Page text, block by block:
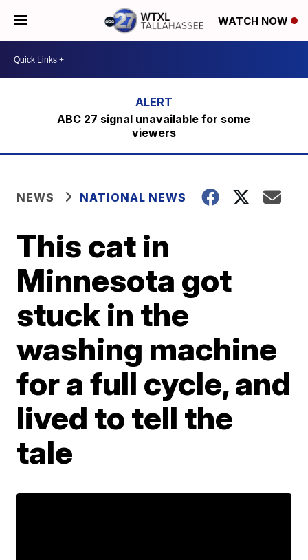
WATCH NOW
ABC 27 signal unavailable for some
viewers
NEWS NATIONAL NEWS
This cat in
Minnesota got
stuck in the
washing machine
for a full cycle, and
lived to tell the
tale